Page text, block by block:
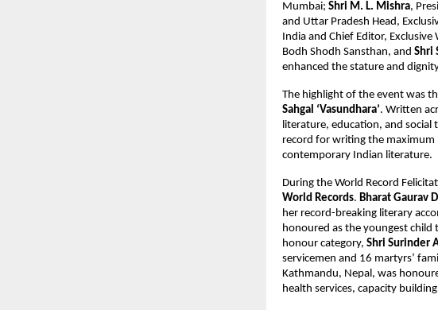
Mumbai; Shri M. L. Mishra,
and Uttar Pradesh Head,
India and Chief Editor, Exclusive
Bodh Shodh Sansthan, and Shri
enhanced the stature and
The highlight of the event was
Sahgal ‘Vasundhara’. Written
literature, education, and social
record for writing the maximum
contemporary Indian literature.
During the World Record
World Records. Bharat Gaurav
her record-breaking literary
honoured as the youngest
honour category, Shri Surinder
servicemen and 16 martyrs’
Kathmandu, Nepal, was
health services, capacity